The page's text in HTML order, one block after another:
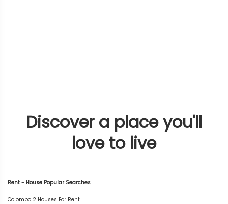
Discover a place you'll
love to live
Rent - House Popular Searches
Colombo 2 Houses For Rent